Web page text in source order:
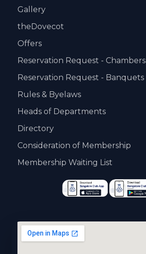
Gallery
theDovecot
Offers
Reservation Request - Chambers
Reservation Request - Banquets
Rules & Byelaws
Heads of Departments
Directory
Consideration of Membership
Membership Waiting List